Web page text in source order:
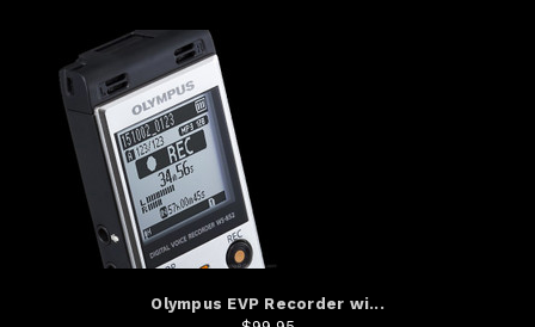
Olympus EVP Recorder wi...